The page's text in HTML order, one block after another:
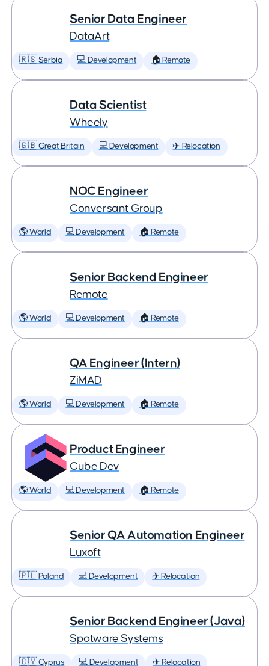
Senior Data Engineer
DataArt
🇷🇸 Serbia 💻 Development 🏠 Remote
Data Scientist
Wheely
🇬🇧 Great Britain 💻 Development ✈️ Relocation
NOC Engineer
Conversant Group
🌎 World 💻 Development 🏠 Remote
Senior Backend Engineer
Remote
🌎 World 💻 Development 🏠 Remote
QA Engineer (Intern)
ZiMAD
🌎 World 💻 Development 🏠 Remote
Product Engineer
Cube Dev
🌎 World 💻 Development 🏠 Remote
Senior QA Automation Engineer
Luxoft
🇵🇱 Poland 💻 Development ✈️ Relocation
Senior Backend Engineer (Java)
Spotware Systems
🇨🇾 Cyprus 💻 Development ✈️ Relocation